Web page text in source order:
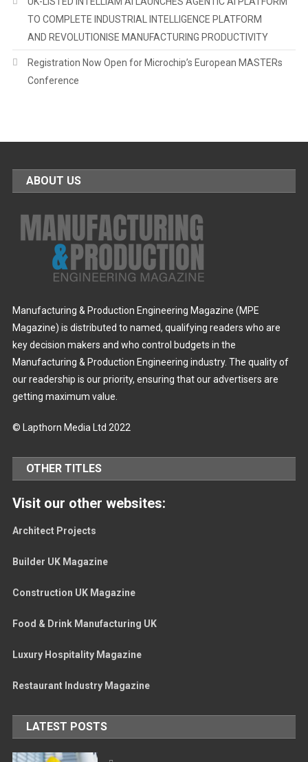
TO COMPLETE INDUSTRIAL INTELLIGENCE PLATFORM
AND REVOLUTIONISE MANUFACTURING PRODUCTIVITY
Registration Now Open for Microchip’s European MASTERs
Conference
ABOUT US
Manufacturing & Production Engineering Magazine (MPE
Magazine) is distributed to named, qualifying readers who are
key decision makers and who control budgets in the
Manufacturing & Production Engineering industry. The quality of
our readership is our priority, ensuring that our advertisers are
getting maximum value.
© Lapthorn Media Ltd 2022
OTHER TITLES
Visit our other websites:
Architect Projects
Builder UK Magazine
Construction UK Magazine
Food & Drink Manufacturing UK
Luxury Hospitality Magazine
Restaurant Industry Magazine
LATEST POSTS